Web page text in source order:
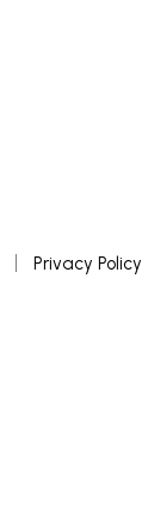
Privacy Policy